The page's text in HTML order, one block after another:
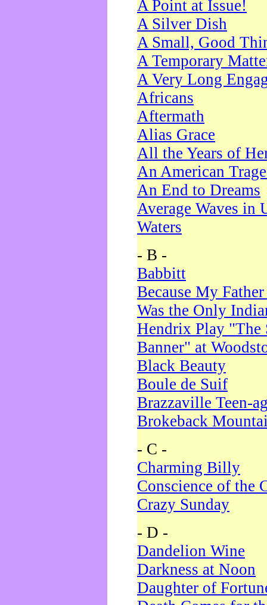
A Point at Issue!
A Silver Dish
A Small, Good
A Temporary
A Very Long
Africans
Aftermath
Alias Grace
All the Years of
An American
An End to Dreams
Average Waves in
Waters
- B -
Babbitt
Because My
Was the Only
Hendrix Play "The
Banner" at
Black Beauty
Boule de Suif
Brazzaville Teen-
Brokeback
- C -
Charming Billy
Conscience of the
Crazy Sunday
- D -
Dandelion Wine
Darkness at Noon
Daughter of